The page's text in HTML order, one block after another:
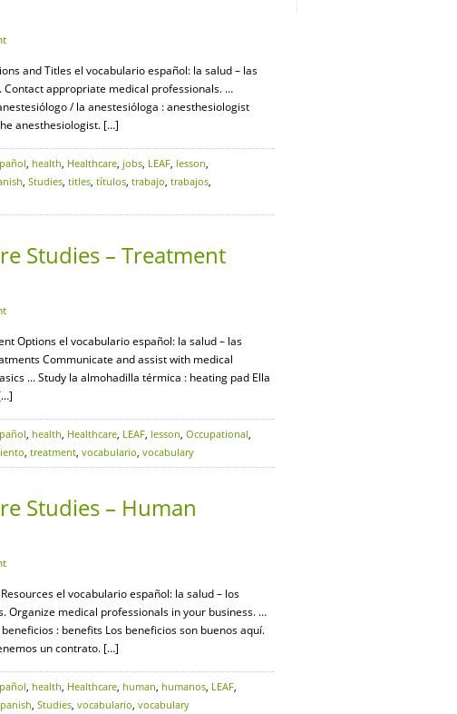
and Titles el vocabulario español: la salud – las
appropriate medical professionals. …
/ la anestesióloga : anesthesiologist
anesthesiologist. […]
, health, Healthcare, jobs, LEAF, lesson,
, Studies, titles, títulos, trabajo, trabajos,
Studies – Treatment
Options el vocabulario español: la salud – las
Communicate and assist with medical
… Study la almohadilla térmica : heating pad Ella
, health, Healthcare, LEAF, lesson, Occupational,
, treatment, vocabulario, vocabulary
Studies – Human
el vocabulario español: la salud – los
Organize medical professionals in your business. …
: benefits Los beneficios son buenos aquí.
un contrato. […]
, health, Healthcare, human, humanos, LEAF,
, Studies, vocabulario, vocabulary